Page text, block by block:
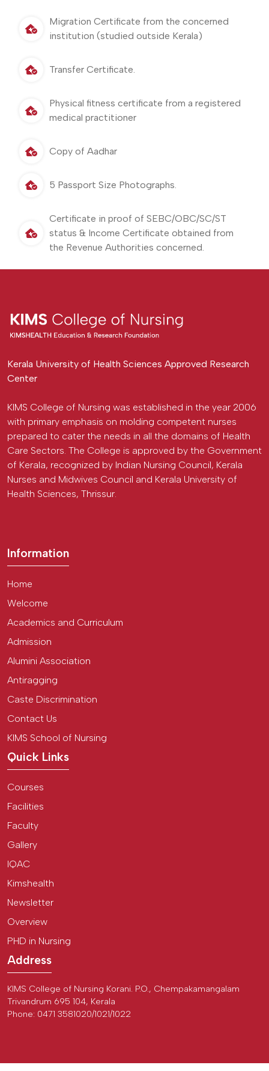
Migration Certificate from the concerned
institution (studied outside Kerala)
Transfer Certificate.
Physical fitness certificate from a registered
medical practitioner
Copy of Aadhar
5 Passport Size Photographs.
Certificate in proof of SEBC/OBC/SC/ST
status & Income Certificate obtained from
the Revenue Authorities concerned.
Kerala University of Health Sciences Approved Research
Center
KIMS College of Nursing was established in the year 2006
with primary emphasis on molding competent nurses
prepared to cater the needs in all the domains of Health
Care Sectors. The College is approved by the Government
of Kerala, recognized by Indian Nursing Council, Kerala
Nurses and Midwives Council and Kerala University of
Health Sciences, Thrissur.
Information
Home
Welcome
Academics and Curriculum
Admission
Alumini Association
Antiragging
Caste Discrimination
Contact Us
KIMS School of Nursing
Quick Links
Courses
Facilities
Faculty
Gallery
IQAC
Kimshealth
Newsletter
Overview
PHD in Nursing
Address
KIMS College of Nursing Korani. P.O., Chempakamangalam
Trivandrum 695 104, Kerala
Phone: 0471 3581020/1021/1022